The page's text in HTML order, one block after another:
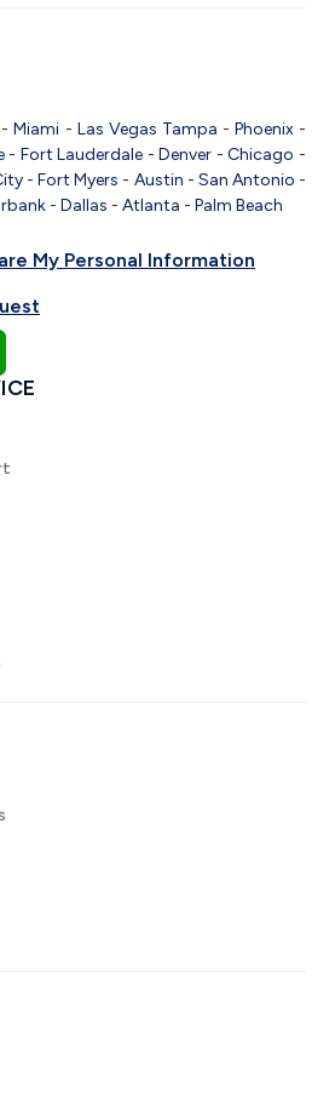
-Miami - Las Vegas Tampa - Phoenix-
- Fort Lauderdale -Denver -Chicago -
-Fort Myers - Austin - San Antonio -
- Dallas - Atlanta - Palm Beach
My Personal Information